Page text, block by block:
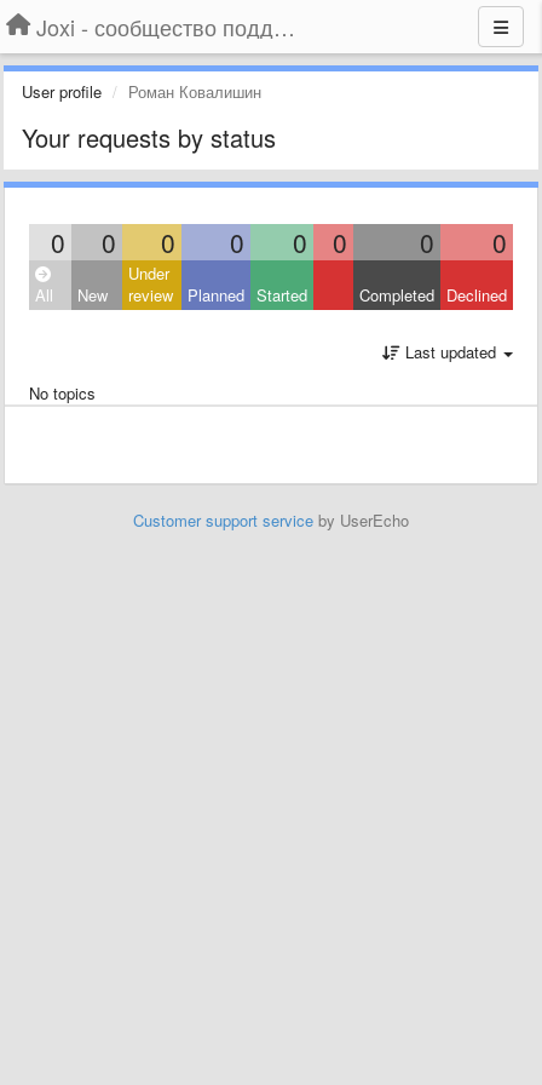
Joxi - сообщество поддержки
User profile Роман Ковалишин
Your requests by status
0 0 0 0 0 0 0 0
All New
Under
review
Planned Started Completed Declined
Last updated
No topics
Customer support service by UserEcho